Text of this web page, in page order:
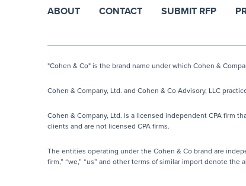
ABOUT CONTACT SUBMIT RFP
"Cohen & Co" is the brand name under which Cohen &
Cohen & Company, Ltd. and Cohen & Co Advisory, LLC
Cohen & Company, Ltd. is a licensed independent CPA firm
clients and are not licensed CPA firms.
The entities operating under the Cohen & Co brand are
firm,” “we,” “us” and other terms of similar import denote